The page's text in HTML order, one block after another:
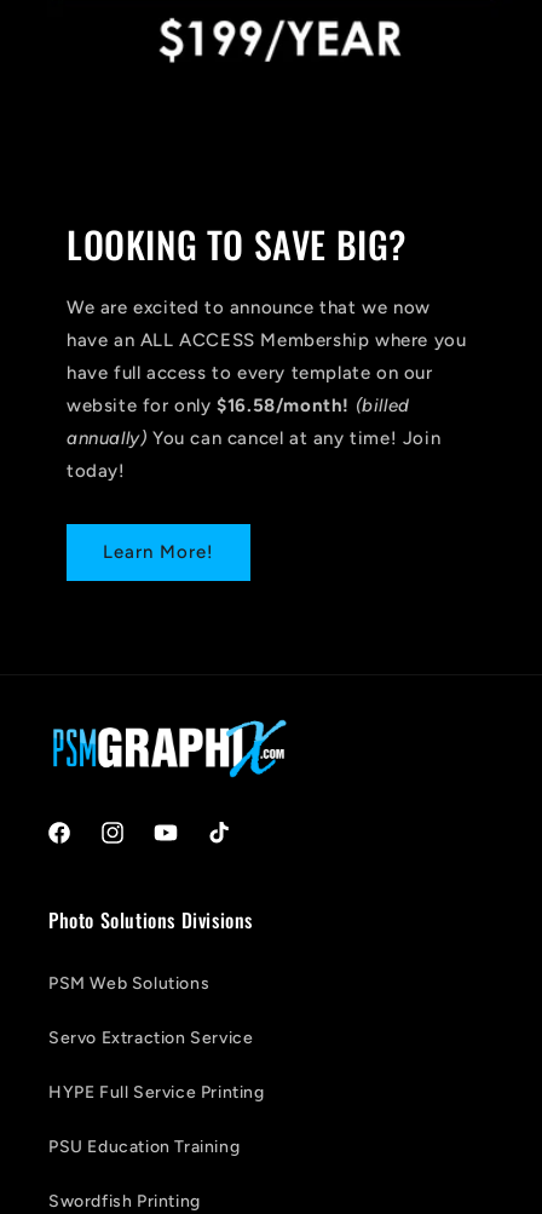
LOOKING TO SAVE BIG?
We are excited to announce that we now
have an ALL ACCESS Membership where you
have full access to every template on our
website for only$16.58/month! (billed
annually) You can cancel at any time! Join
today!
Learn More!
FacebookInstagramYouTubeTikTok
Photo Solutions Divisions
PSM Web Solutions
Servo Extraction Service
HYPE Full Service Printing
PSU Education Training
Swordfish Printing